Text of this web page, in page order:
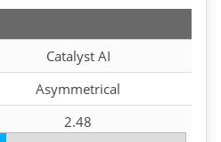
Catalyst AI
Asymmetrical
2.48